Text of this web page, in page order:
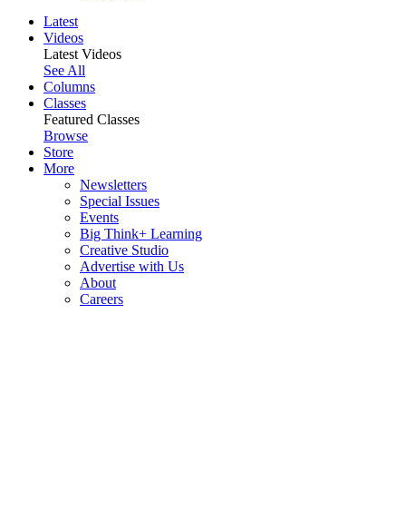
Latest
Videos
Latest Videos
See All
Columns
Classes
Featured Classes
Browse
Store
More
Newsletters
Special Issues
Events
Big Think+ Learning
Creative Studio
Advertise with Us
About
Careers